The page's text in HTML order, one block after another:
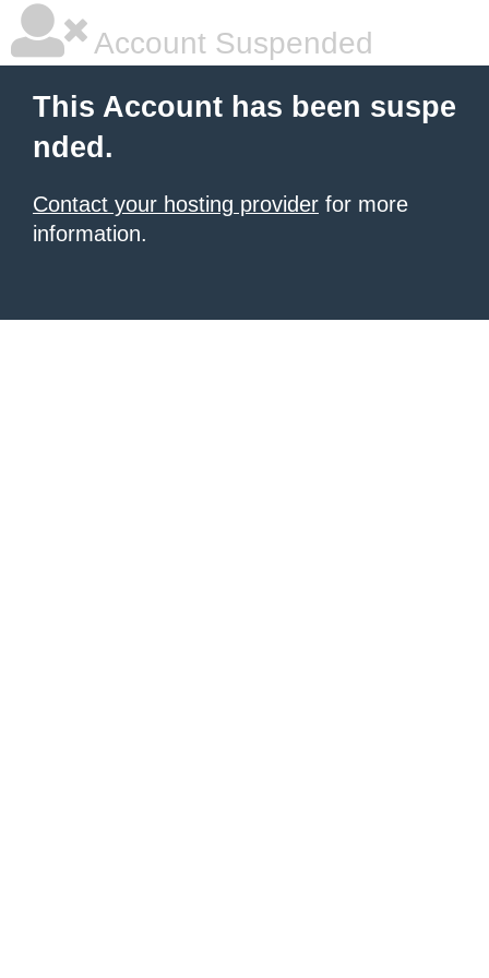
Account Suspended
This Account has been suspe
nded.
Contact your hosting provider for more
information.